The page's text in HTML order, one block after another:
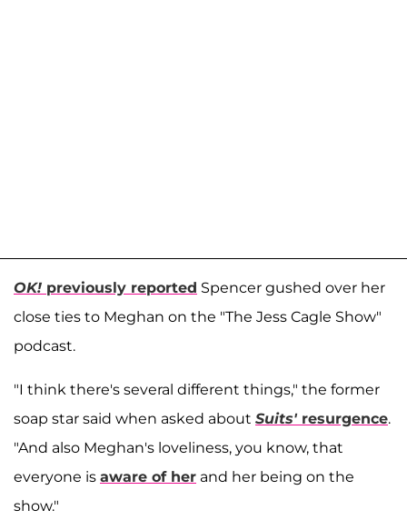
OK! previously reported Spencer gushed over her
close ties to Meghan on the "The Jess Cagle Show"
podcast.
"I think there's several different things," the former
soap star said when asked about Suits'resurgence.
"And also Meghan's loveliness, you know, that
everyone is aware of her and her being on the
show."